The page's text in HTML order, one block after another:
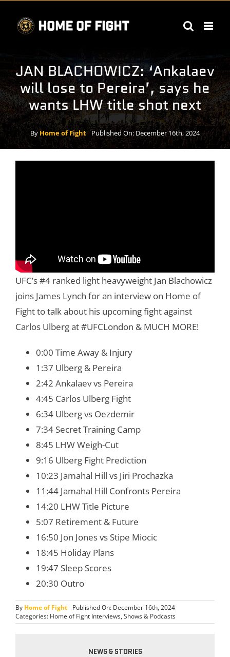
content
JAN BLACHOWICZ: ‘Ankalaev
will lose to Pereira’, says he
wants LHW title shot next
ByHome of Fight Published On: December 16th, 2024
UFC’s #4 ranked light heavyweight Jan Blachowicz
joins James Lynch for an interview on Home of
Fight to talk about his upcoming fight against
Carlos Ulberg at #UFCLondon & MUCH MORE!
0:00 Time Away & Injury
1:37 Ulberg & Pereira
2:42 Ankalaev vs Pereira
4:45 Carlos Ulberg Fight
6:34 Ulberg vs Oezdemir
7:34 Secret Training Camp
8:45 LHW Weigh-Cut
9:16 Ulberg Fight Prediction
10:23 Jamahal Hill vs Jiri Prochazka
11:44 Jamahal Hill Confronts Pereira
14:20 LHW Title Picture
5:07 Retirement & Future
16:50 Jon Jones vs Stipe Miocic
18:45 Holiday Plans
19:47 Sleep Scores
20:30 Outro
By Home of Fight
Published On: December 16th, 2024
Categories: Home of Fight Interviews, Shows & Podcasts
NEWS & STORIES